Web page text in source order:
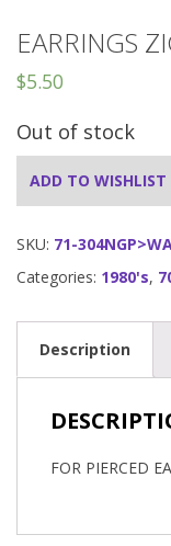
EARRINGS
$5.50
Out of stock
ADD TO WISHLIST
SKU: 71-
Categories: 1980's,
Description
FOR PIERCED